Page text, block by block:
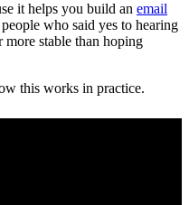
it helps you build an email
who said yes to hearing
stable than hoping
this works in practice.